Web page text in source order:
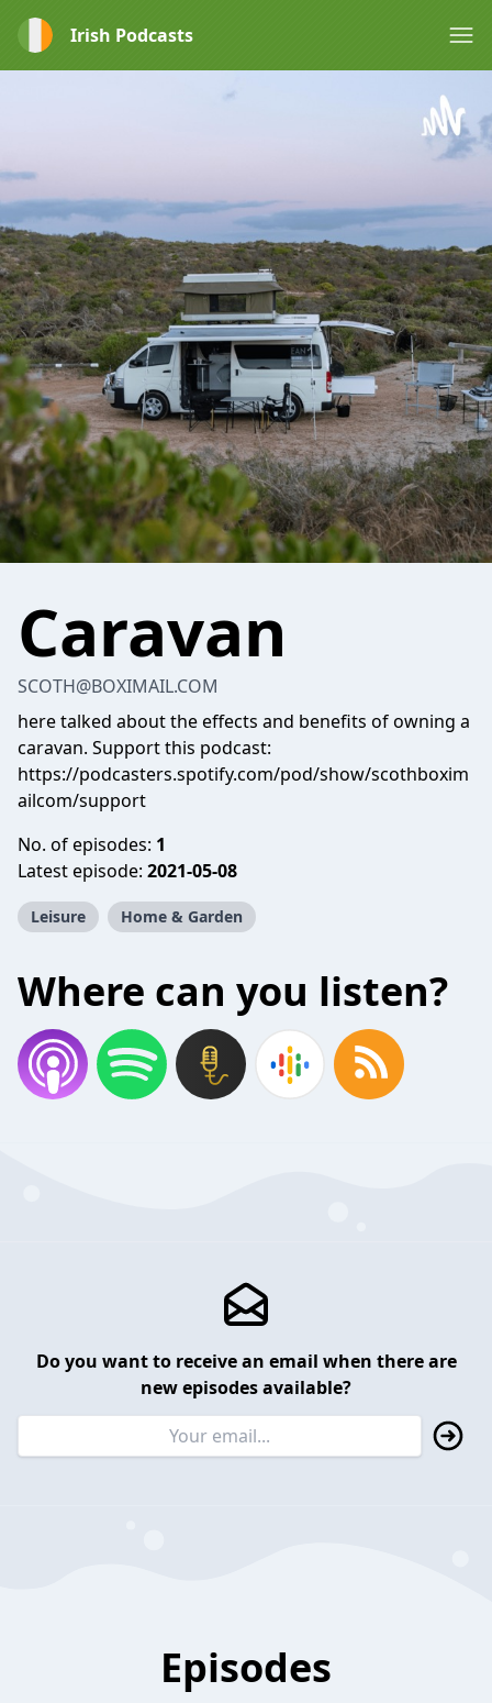
Irish Podcasts
Caravan
SCOTH@BOXIMAIL.COM
here talked about the effects and benefits of owning a
caravan. Support this podcast:
https://podcasters.spotify.com/pod/show/scothboxim
ailcom/support
No. of episodes: 1
Latest episode: 2021-05-08
Leisure Home & Garden
Where can you listen?
Do you want to receive an email when there are
new episodes available?
Episodes